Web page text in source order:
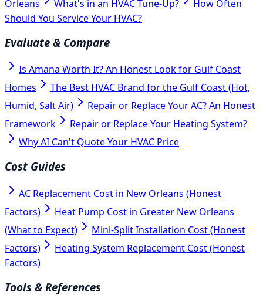
Orleans What's in an HVAC Tune-Up?
How Often
Should You Service Your HVAC?
Evaluate & Compare
Is Amana Worth It? An Honest Look for Gulf Coast
Homes
The Best HVAC Brand for the Gulf Coast (Hot,
Humid, Salt Air)
Repair or Replace Your AC? An Honest
Framework
Repair or Replace Your Heating System?
Why AI Can't Quote Your HVAC Price
Cost Guides
AC Replacement Cost in New Orleans (Honest
Factors)
Heat Pump Cost in Greater New Orleans
(What to Expect)
Mini-Split Installation Cost (Honest
Factors)
Heating System Replacement Cost (Honest
Factors)
Tools & References